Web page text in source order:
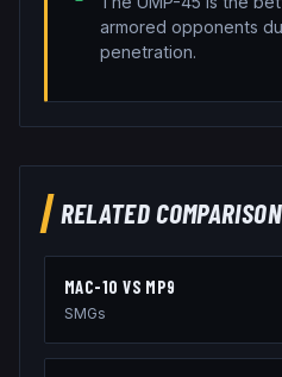
armored opponents
penetration.
RELATED
MAC-10 VS MP9
SMGs